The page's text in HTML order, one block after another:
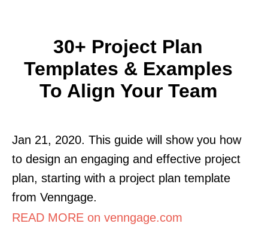
30+ Project Plan
Templates & Examples
To Align Your Team
Jan 21, 2020. This guide will show you how
to design an engaging and effective project
plan, starting with a project plan template
from Venngage.
READ MORE on venngage.com